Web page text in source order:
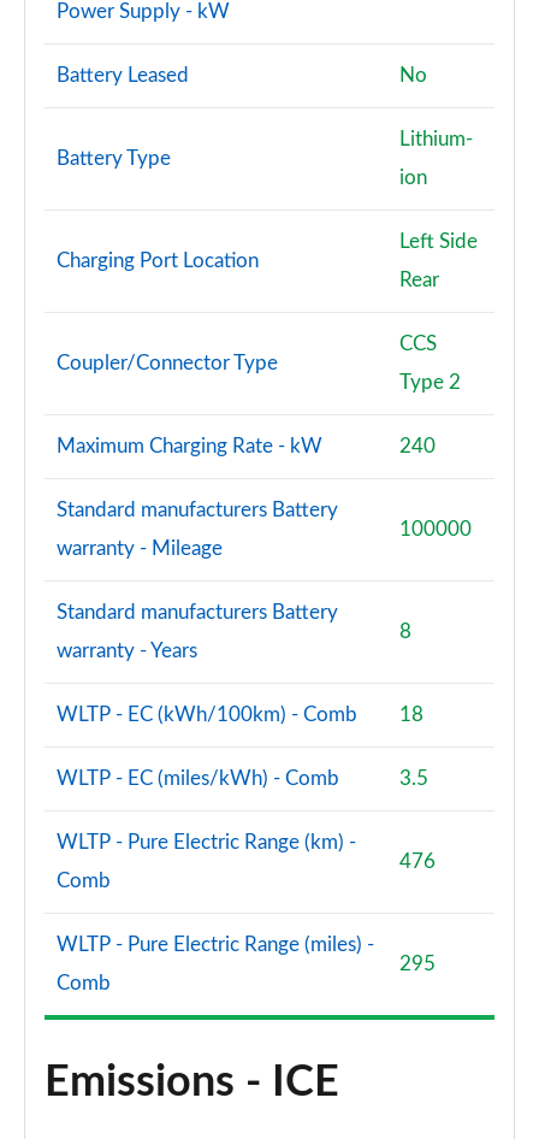
Power Supply - kW
Battery Leased No
Battery Type
Lithium-
ion
Charging Port Location
Left Side
Rear
Coupler/Connector Type
CCS
Type 2
Maximum Charging Rate - kW 240
Standard manufacturers Battery
warranty - Mileage
100000
Standard manufacturers Battery
warranty - Years
8
WLTP - EC (kWh/100km) - Comb 18
WLTP - EC (miles/kWh) - Comb 3.5
WLTP - Pure Electric Range (km) -
Comb
476
WLTP - Pure Electric Range (miles) -
Comb
295
Emissions - ICE